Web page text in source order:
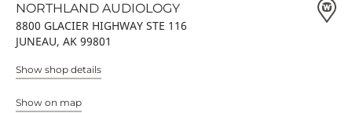
NORTHLAND AUDIOLOGY
8800 GLACIER HIGHWAY STE 116
JUNEAU, AK 99801
Show shop details
Show on map